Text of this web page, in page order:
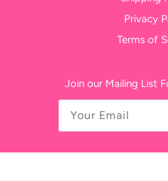
Privacy
Terms of
Join our Mailing List